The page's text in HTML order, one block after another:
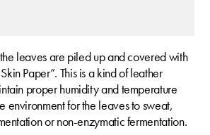
leaves are piled up and covered with
Paper”. This is a kind of leather
proper humidity and temperature
environment for the leaves to sweat,
or non-enzymatic fermentation.